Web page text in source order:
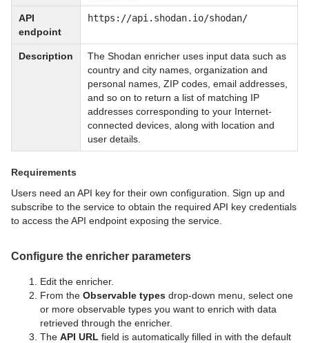
API
endpoint
https://api.shodan.io/shodan/
Description
The Shodan enricher uses input data such as
country and city names, organization and
personal names, ZIP codes, email addresses,
and so on to return a list of matching IP
addresses corresponding to your Internet-
connected devices, along with location and
user details.
Requirements
Users need an API key for their own configuration. Sign up and
subscribe to the service to obtain the required API key credentials
to access the API endpoint exposing the service.
Configure the enricher parameters
Edit the enricher.
From the Observable types drop-down menu, select one
or more observable types you want to enrich with data
retrieved through the enricher.
The API URL field is automatically filled in with the default